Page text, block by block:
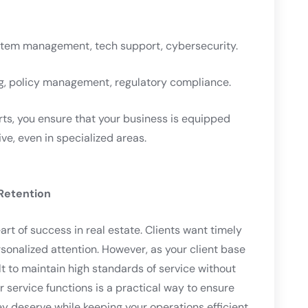
management, tech support, cybersecurity.
policy management, regulatory compliance.
you ensure that your business is equipped
even in specialized areas.
of success in real estate. Clients want timely
attention. However, as your client base
to maintain high standards of service without
functions is a practical way to ensure